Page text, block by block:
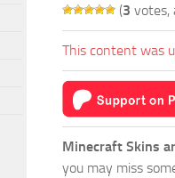
(3 votes,
This content was
Minecraft Skins
you may miss